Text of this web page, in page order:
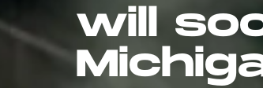
will